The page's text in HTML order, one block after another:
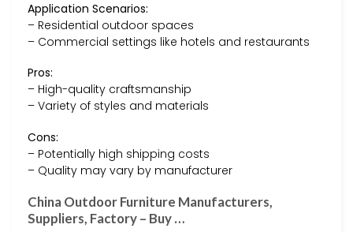
Application Scenarios:
– Residential outdoor spaces
– Commercial settings like hotels and restaurants
Pros:
– High-quality craftsmanship
– Variety of styles and materials
Cons:
– Potentially high shipping costs
– Quality may vary by manufacturer
China Outdoor Furniture Manufacturers,
Suppliers, Factory – Buy …